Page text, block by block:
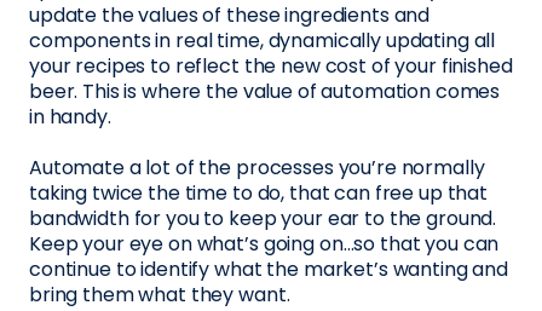
update the values of these ingredients and
components in real time, dynamically updating all
your recipes to reflect the new cost of your finished
beer. This is where the value of automation comes
in handy.
Automate a lot of the processes you’re normally
taking twice the time to do, that can free up that
bandwidth for you to keep your ear to the ground.
Keep your eye on what’s going on…so that you can
continue to identify what the market’s wanting and
bring them what they want.